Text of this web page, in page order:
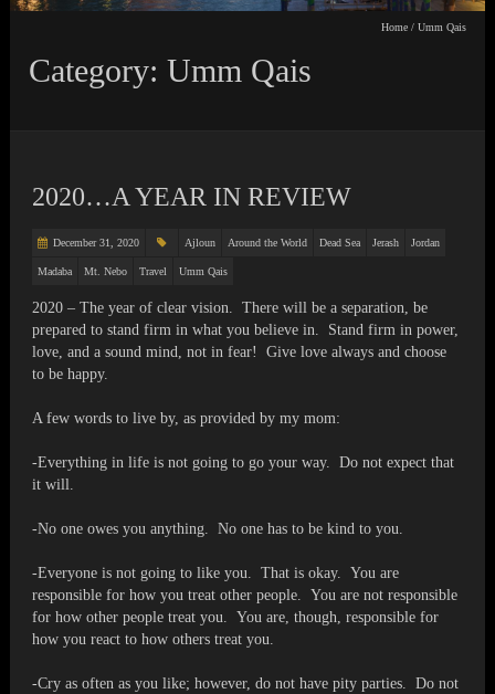
Home/ Umm Qais
Category: Umm Qais
2020…A YEAR IN REVIEW
December 31, 2020 Ajloun Around the World Dead Sea Jerash Jordan
Madaba Mt. Nebo Travel Umm Qais
2020 – The year of clear vision. There will be a separation, be
prepared to stand firm in what you believe in. Stand firm in power,
love, and a sound mind, not in fear! Give love always and choose
to be happy.
A few words to live by, as provided by my mom:
-Everything in life is not going to go your way. Do not expect that
it will.
-No one owes you anything. No one has to be kind to you.
-Everyone is not going to like you. That is okay. You are
responsible for how you treat other people. You are not responsible
for how other people treat you. You are, though, responsible for
how you react to how others treat you.
-Cry as often as you like; however, do not have pity parties. Do not